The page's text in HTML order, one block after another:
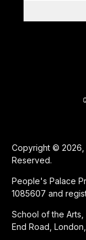
Copyright © 2026,
Reserved.
People's Palace
1085607 and
School of the
End Road, London,